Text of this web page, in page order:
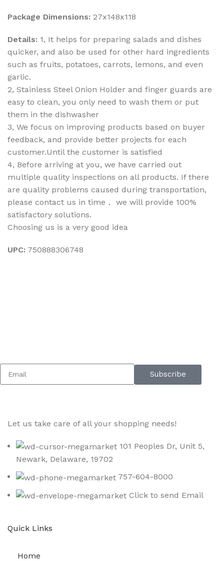
Package Dimensions: 27x148x118
Details: 1, It helps for preparing salads and dishes
quicker, and also be used for other hard ingredients
such as fruits, potatoes, carrots, lemons, and even
garlic.
2, Stainless Steel Onion Holder and finger guards are
easy to clean, you only need to wash them or put
them in the dishwasher
3, We focus on improving products based on buyer
feedback, and provide better projects for each
customer.Until the customer is satisfied
4, Before arriving at you, we have carried out
multiple quality inspections on all products. If there
are quality problems caused during transportation,
please contact us in time， we will provide 100%
satisfactory solutions.
Choosing us is a very good idea
UPC: 750888306748
Subscribe
Let us take care of all your shopping needs!
101 Peoples Dr, Unit 5,
Newark, Delaware, 19702
757-604-8000
Click to send Email
Quick Links
Home